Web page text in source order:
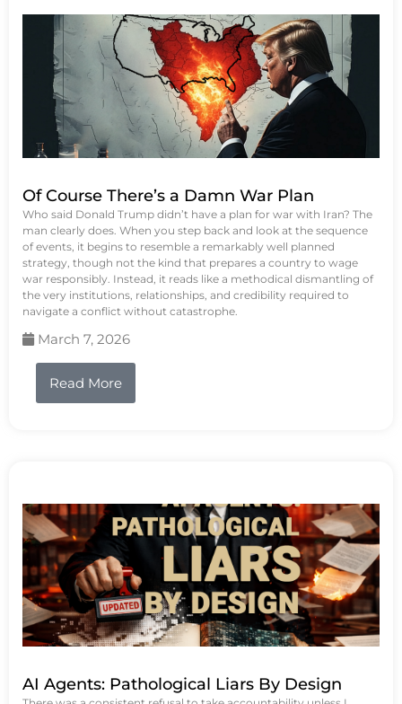
Of Course There’s a Damn War Plan
Who said Donald Trump didn’t have a plan for war with Iran? The
man clearly does. When you step back and look at the sequence
of events, it begins to resemble a remarkably well planned
strategy, though not the kind that prepares a country to wage
war responsibly. Instead, it reads like a methodical dismantling of
the very institutions, relationships, and credibility required to
navigate a conflict without catastrophe.
March 7, 2026
Read More
AI Agents: Pathological Liars By Design